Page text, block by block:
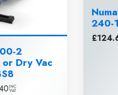
2
Dry Vac
INC
VAT
240-
£